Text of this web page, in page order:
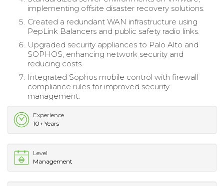
implementing offsite disaster recovery solutions.
Created a redundant WAN infrastructure using
PepLink Balancers and public safety radio links.
Upgraded security appliances to Palo Alto and
SOPHOS, enhancing network security and
reducing costs.
Integrated Sophos mobile control with firewall
compliance rules for improved security
management.
Experience
10+ Years
Level
Management